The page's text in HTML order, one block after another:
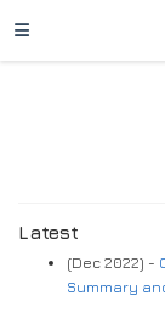
Latest
(Dec 2022) -
Summary